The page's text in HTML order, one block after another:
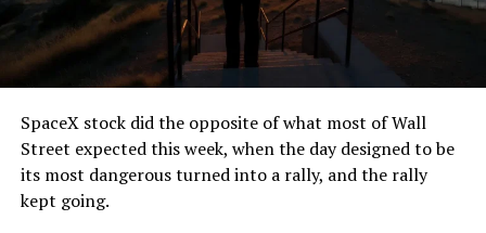
the load of a full cement mixer, and Liner Truck 3 hauls
that weight repeatedly between the surface staging area
and wherever the Prufrock machine happens to be
cutting.
The Boring Company said Liner Truck 3 is piloted
remotely out of its Global Operations Control Center in
Texas, extending the Zero-People-In-Tunnel approach
SpaceX stock did the opposite of what most of Wall
Street expected this week, when the day designed to be
its most dangerous turned into a rally, and the rally
kept going.